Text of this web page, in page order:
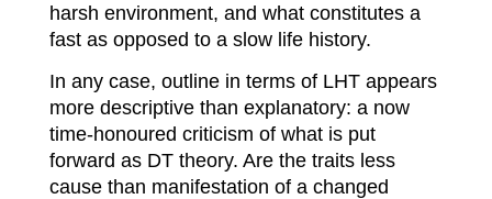
harsh environment, and what constitutes a
fast as opposed to a slow life history.
In any case, outline in terms of LHT appears
more descriptive than explanatory: a now
time-honoured criticism of what is put
forward as DT theory. Are the traits less
cause than manifestation of a changed